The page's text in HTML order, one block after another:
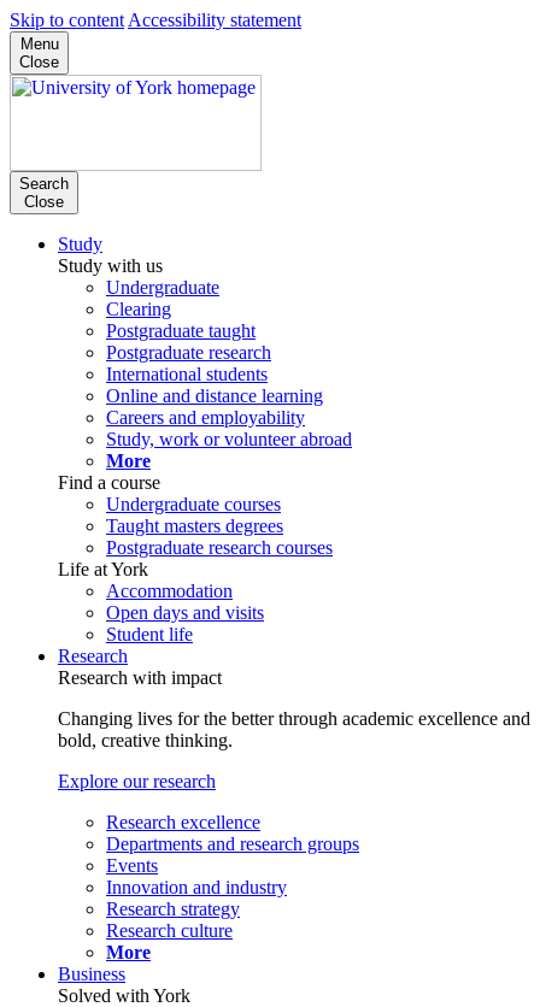
Skip to content Accessibility statement
Menu
Close
Search
Close
Study
Study with us
Undergraduate
Clearing
Postgraduate taught
Postgraduate research
International students
Online and distance learning
Careers and employability
Study, work or volunteer abroad
More
Find a course
Undergraduate courses
Taught masters degrees
Postgraduate research courses
Life at York
Accommodation
Open days and visits
Student life
Research
Research with impact
Changing lives for the better through academic excellence and
bold, creative thinking.
Explore our research
Research excellence
Departments and research groups
Events
Innovation and industry
Research strategy
Research culture
More
Business
Solved with York